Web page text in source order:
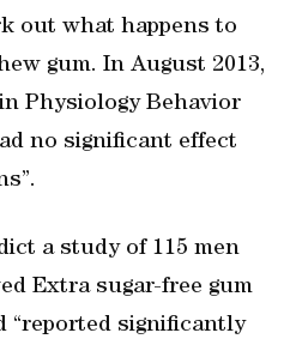
out what happens to
gum. In August 2013,
Physiology Behavior
no significant effect
a study of 115 men
Extra sugar-free gum
“reported significantly